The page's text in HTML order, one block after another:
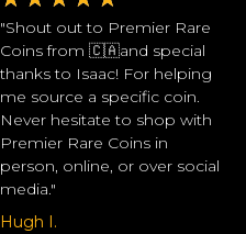
"Shout out to Premier Rare
Coins from 🇨🇦and special
thanks to Isaac! For helping
me source a specific coin.
Never hesitate to shop with
Premier Rare Coins in
person, online, or over social
media."
Hugh I.